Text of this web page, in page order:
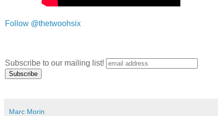
Follow @thetwoohsix
Subscribe to our mailing list!
Marc Morin